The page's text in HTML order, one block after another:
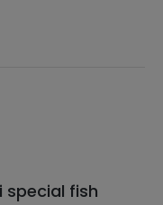
special fish